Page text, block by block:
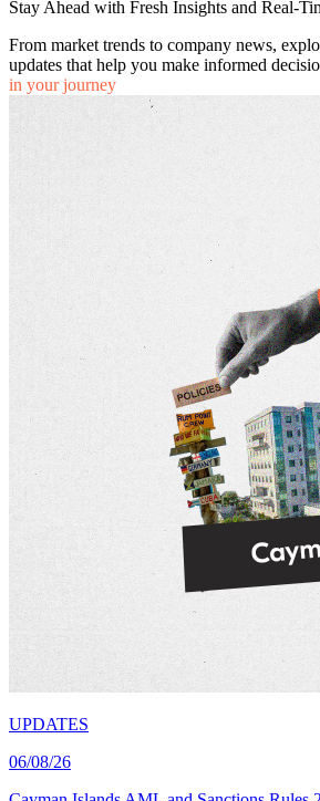
Stay Ahead with Fresh Insights and Real-
From market trends to company news,
updates that help you make informed
in your journey
UPDATES
06/08/26